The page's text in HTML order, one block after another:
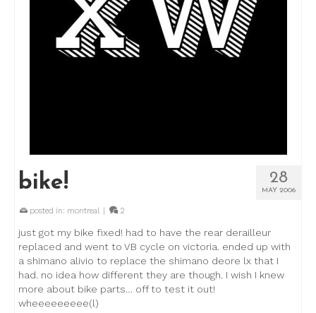
28
MAY 2006
bike!
posted in: montreal | 2
just got my bike fixed! had to have the rear derailleur
replaced and went to VB cycle on victoria. ended up with
a shimano alivio to replace the shimano deore lx that I
had. no idea how different they are though. I wish I knew
more about bike parts… off to test it out!
wheeeeeeeee(l)